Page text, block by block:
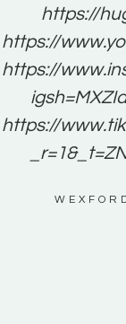
https://
https://
https://
https://